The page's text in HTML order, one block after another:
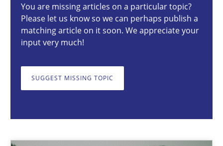
You are missing articles on a particular topic?
Please let us know so we can perhaps publish a
matching article on it soon. We appreciate your
input very much!
SUGGEST MISSING TOPIC
22 minutes